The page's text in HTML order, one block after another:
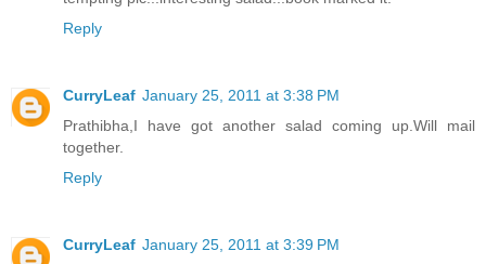
Reply
CurryLeaf January 25, 2011 at 3:38 PM
Prathibha,I have got another salad coming up.Will mail
together.
Reply
CurryLeaf January 25, 2011 at 3:39 PM